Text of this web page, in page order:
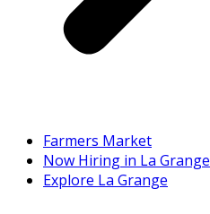
Farmers Market
Now Hiring in La Grange
Explore La Grange